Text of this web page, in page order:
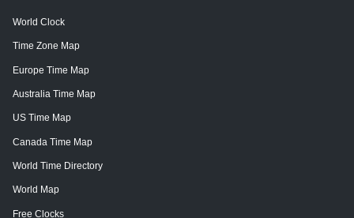
World Clock
Time Zone Map
Europe Time Map
Australia Time Map
US Time Map
Canada Time Map
World Time Directory
World Map
Free Clocks